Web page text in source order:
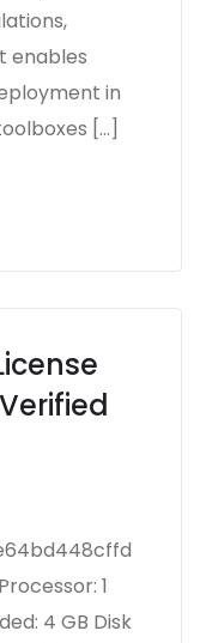
enables
in
[…]
1
4 GB Disk